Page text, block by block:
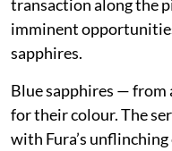
transaction along the
imminent
sapphires.
Blue sapphires —
for their colour. The
with Fura’s